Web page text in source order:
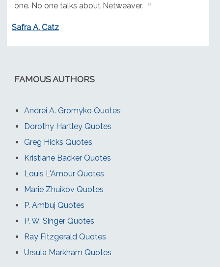
one. No one talks about Netweaver.
Safra A. Catz
FAMOUS AUTHORS
Andrei A. Gromyko Quotes
Dorothy Hartley Quotes
Greg Hicks Quotes
Kristiane Backer Quotes
Louis L'Amour Quotes
Marie Zhuikov Quotes
P. Ambuj Quotes
P. W. Singer Quotes
Ray Fitzgerald Quotes
Ursula Markham Quotes